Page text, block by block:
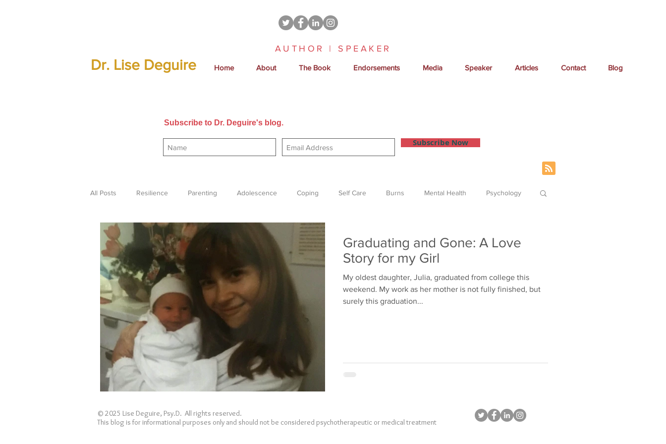
AUTHOR | SPEAKER
Dr. Lise Deguire Home About The Book Endorsements Media Speaker Articles Contact Blog
Subscribe to Dr. Deguire's blog.
Subscribe Now
All Posts Resilience Parenting Adolescence Coping Self Care Burns Mental Health Psychology
Holidays Covid loss Family
Graduating and Gone: A Love
Story for my Girl
My oldest daughter, Julia, graduated from college this
weekend. My work as her mother is not fully finished, but
surely this graduation...
© 2025 Lise Deguire, Psy.D. All rights reserved.
This blog is for informational purposes only and should not be considered psychotherapeutic or medical treatment